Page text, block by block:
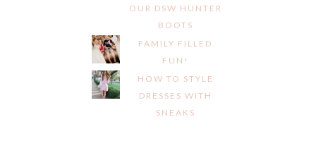
OUR DSW HUNTER
BOOTS
FAMILY FILLED
FUN!
HOW TO STYLE
DRESSES WITH
SNEAKS